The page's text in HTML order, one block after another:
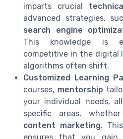
imparts crucial
advanced strategies,
search engine
This knowledge is
competitive in the digital
algorithms often shift.
Customized Learning
courses, mentorship
your individual needs,
specific areas,
content marketing.